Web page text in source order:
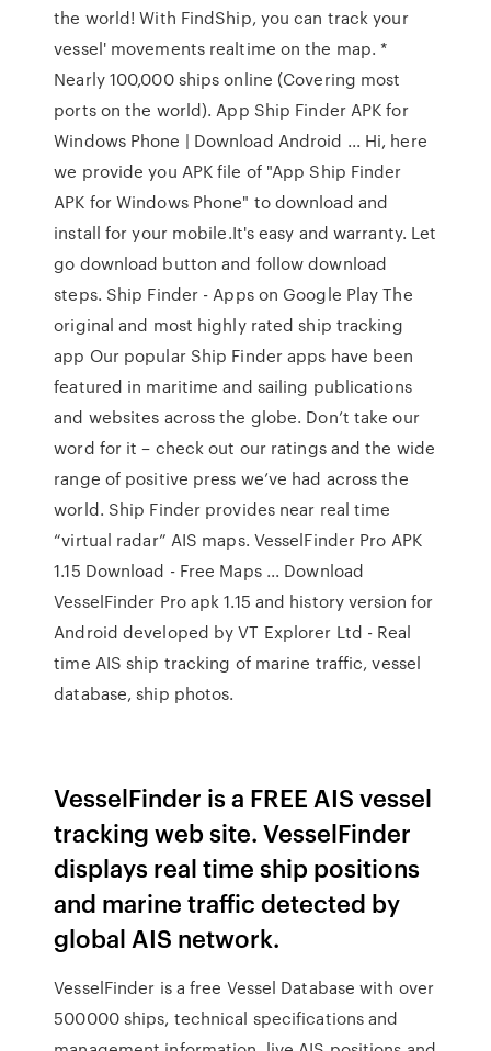
the world! With FindShip, you can track your
vessel' movements realtime on the map. *
Nearly 100,000 ships online (Covering most
ports on the world). App Ship Finder APK for
Windows Phone | Download Android ... Hi, here
we provide you APK file of "App Ship Finder
APK for Windows Phone" to download and
install for your mobile.It's easy and warranty. Let
go download button and follow download
steps. Ship Finder - Apps on Google Play The
original and most highly rated ship tracking
app Our popular Ship Finder apps have been
featured in maritime and sailing publications
and websites across the globe. Don’t take our
word for it – check out our ratings and the wide
range of positive press we’ve had across the
world. Ship Finder provides near real time
“virtual radar” AIS maps. VesselFinder Pro APK
1.15 Download - Free Maps ... Download
VesselFinder Pro apk 1.15 and history version for
Android developed by VT Explorer Ltd - Real
time AIS ship tracking of marine traffic, vessel
database, ship photos.
VesselFinder is a FREE AIS vessel
tracking web site. VesselFinder
displays real time ship positions
and marine traffic detected by
global AIS network.
VesselFinder is a free Vessel Database with over
500000 ships, technical specifications and